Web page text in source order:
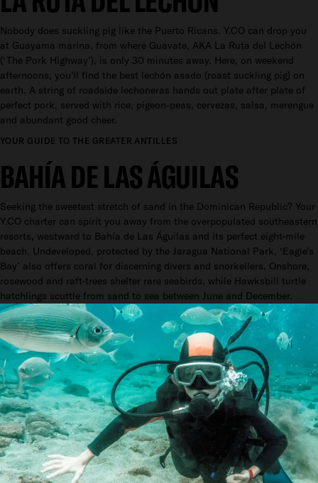
Nobody does suckling pig like the Puerto Ricans. Y.CO can drop you
at Guayama marina, from where Guavate, AKA La Ruta del Lechón
(‘The Pork Highway’), is only 30 minutes away. Here, on weekend
afternoons, you'll find the best lechón asado (roast suckling pig) on
earth. A string of roadside lechoneras hands out plate after plate of
perfect pork, served with rice, pigeon-peas, cervezas, salsa, merengue
and abundant good cheer.
YOUR GUIDE TO THE GREATER ANTILLES
BAHÍA DE LAS ÁGUILAS
Seeking the sweetest stretch of sand in the Dominican Republic? Your
Y.CO charter can spirit you away from the overpopulated southeastern
resorts, westward to Bahía de Las Águilas and its perfect eight-mile
beach. Undeveloped, protected by the Jaragua National Park, ‘Eagle’s
Bay’ also offers coral for discerning divers and snorkellers. Onshore,
rosewood and raft-trees shelter rare seabirds, while Hawksbill turtle
hatchlings scuttle from sand to sea between June and December.